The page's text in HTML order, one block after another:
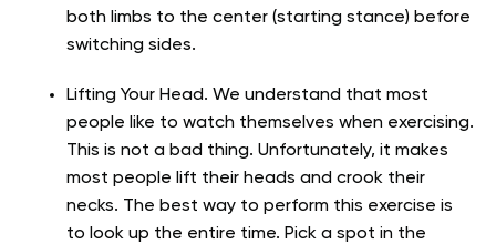
both limbs to the center (starting stance) before
switching sides.
Lifting Your Head. We understand that most
people like to watch themselves when exercising.
This is not a bad thing. Unfortunately, it makes
most people lift their heads and crook their
necks. The best way to perform this exercise is
to look up the entire time. Pick a spot in the